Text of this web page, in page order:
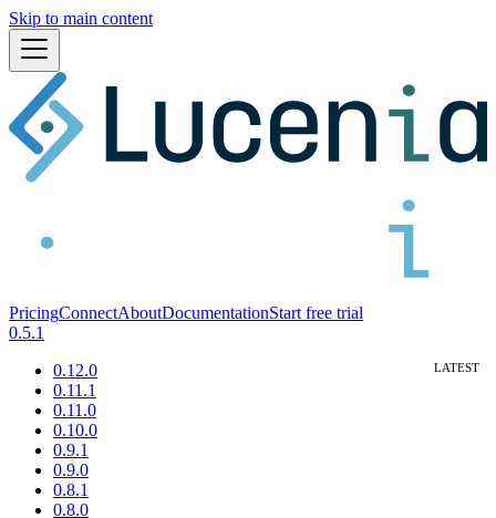
Skip to main content
PricingConnectAboutDocumentationStart free trial
0.5.1
0.12.0
0.11.1
0.11.0
0.10.0
0.9.1
0.9.0
0.8.1
0.8.0